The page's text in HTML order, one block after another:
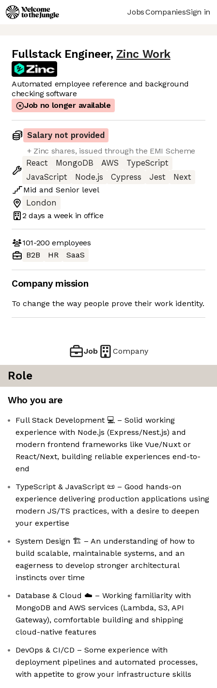
JobsCompaniesSign in
Fullstack Engineer, Zinc Work
Automated employee reference and background
checking software
Job no longer available
Salary not provided
+ Zinc shares, issued through the EMI Scheme
React
MongoDB AWS
TypeScript
JavaScript
Node.js Cypress Jest
Next
Mid and Senior level
London
2 days a week in office
101-200 employees
B2B
HR SaaS
Company mission
To change the way people prove their work identity.
Job Company
Role
Who you are
Full Stack Development 💻 – Solid working
experience with Node.js (Express/Nest.js) and
modern frontend frameworks like Vue/Nuxt or
React/Next, building reliable experiences end-to-
end
TypeScript & JavaScript 📜 – Good hands-on
experience delivering production applications using
modern JS/TS practices, with a desire to deepen
your expertise
System Design 🏗️ – An understanding of how to
build scalable, maintainable systems, and an
eagerness to develop stronger architectural
instincts over time
Database & Cloud ☁️ – Working familiarity with
MongoDB and AWS services (Lambda, S3, API
Gateway), comfortable building and shipping
cloud-native features
DevOps & CI/CD – Some experience with
deployment pipelines and automated processes,
with appetite to grow your infrastructure skills